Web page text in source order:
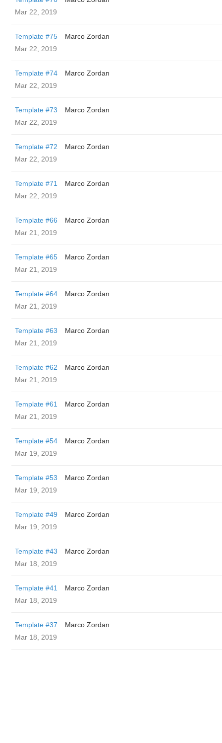
Mar 22, 2019
Template #75
Marco Zordan
Mar 22, 2019
Template #74
Marco Zordan
Mar 22, 2019
Template #73
Marco Zordan
Mar 22, 2019
Template #72
Marco Zordan
Mar 22, 2019
Template #71
Marco Zordan
Mar 22, 2019
Template #66
Marco Zordan
Mar 21, 2019
Template #65
Marco Zordan
Mar 21, 2019
Template #64
Marco Zordan
Mar 21, 2019
Template #63
Marco Zordan
Mar 21, 2019
Template #62
Marco Zordan
Mar 21, 2019
Template #61
Marco Zordan
Mar 21, 2019
Template #54
Marco Zordan
Mar 19, 2019
Template #53
Marco Zordan
Mar 19, 2019
Template #49
Marco Zordan
Mar 19, 2019
Template #43
Marco Zordan
Mar 18, 2019
Template #41
Marco Zordan
Mar 18, 2019
Template #37
Marco Zordan
Mar 18, 2019